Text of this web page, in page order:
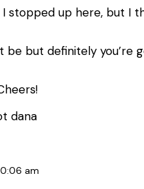
stopped up here, but I
be but definitely you’re
dana
am